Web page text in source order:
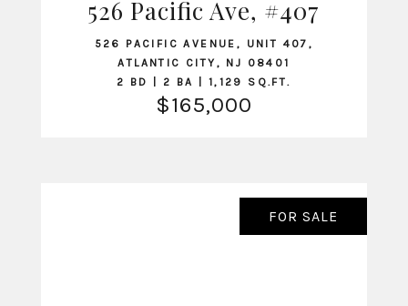
VIEW LISTING
526 Pacific Ave, #407
526 PACIFIC AVENUE, UNIT 407,
ATLANTIC CITY, NJ 08401
2 BD | 2 BA | 1,129 SQ.FT.
$165,000
FOR SALE